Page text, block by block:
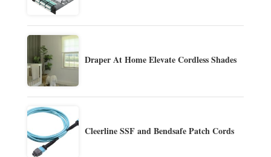
Draper At Home Elevate Cordless Shades
Cleerline SSF and Bendsafe Patch Cords